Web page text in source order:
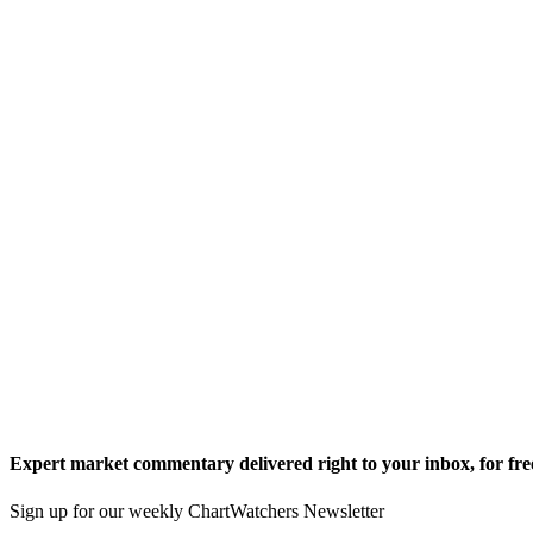
Expert market commentary delivered right to your inbox, for
Sign up for our weekly ChartWatchers Newsletter